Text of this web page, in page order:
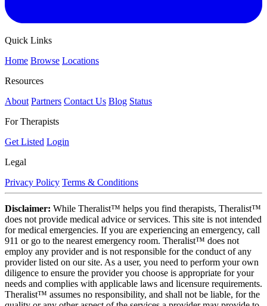
Quick Links
Home Browse Locations
Resources
About Partners Contact Us Blog Status
For Therapists
Get Listed Login
Legal
Privacy Policy Terms & Conditions
Disclaimer: While Theralist™ helps you find therapists, Theralist™
does not provide medical advice or services. This site is not intended
for medical emergencies. If you are experiencing an emergency, call
911 or go to the nearest emergency room. Theralist™ does not
employ any provider and is not responsible for the conduct of any
provider listed on our site. As a user, you need to perform your own
diligence to ensure the provider you choose is appropriate for your
needs and complies with applicable laws and licensure requirements.
Theralist™ assumes no responsibility, and shall not be liable, for the